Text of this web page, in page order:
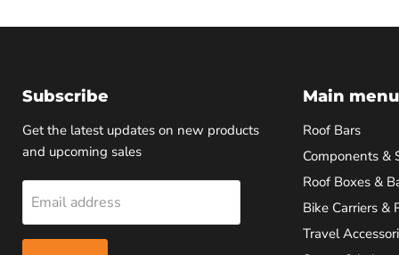
Subscribe
Get the latest updates on new products
and upcoming sales
Email address
Main menu
Roof Bars
Components &
Roof Boxes &
Bike Carriers &
Travel